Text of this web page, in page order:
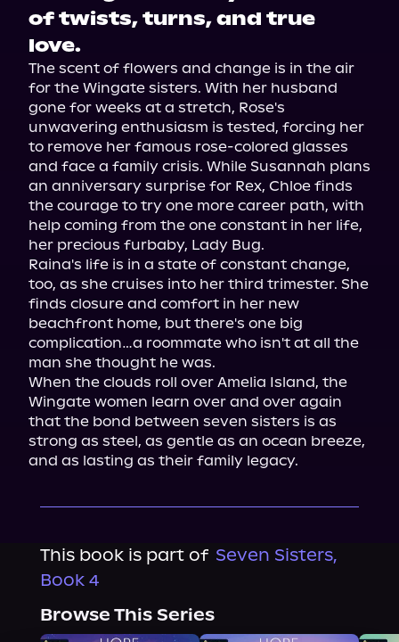
of twists, turns, and true
love.
The scent of flowers and change is in the air
for the Wingate sisters. With her husband
gone for weeks at a stretch, Rose's
unwavering enthusiasm is tested, forcing her
to remove her famous rose-colored glasses
and face a family crisis. While Susannah plans
an anniversary surprise for Rex, Chloe finds
the courage to try one more career path, with
help coming from the one constant in her life,
her precious furbaby, Lady Bug.
Raina's life is in a state of constant change,
too, as she cruises into her third trimester. She
finds closure and comfort in her new
beachfront home, but there's one big
complication…a roommate who isn't at all the
man she thought he was.
When the clouds roll over Amelia Island, the
Wingate women learn over and over again
that the bond between seven sisters is as
strong as steel, as gentle as an ocean breeze,
and as lasting as their family legacy.
This book is part of Seven Sisters,
Book 4
Browse This Series